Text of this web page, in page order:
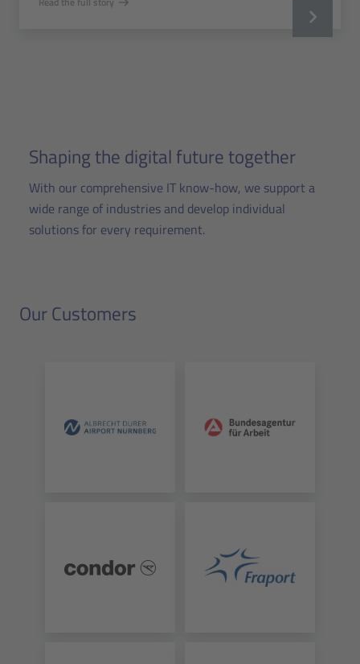
Shaping the digital future together
With our comprehensive IT know-how, we support a
wide range of industries and develop individual
solutions for every requirement.
Our Customers